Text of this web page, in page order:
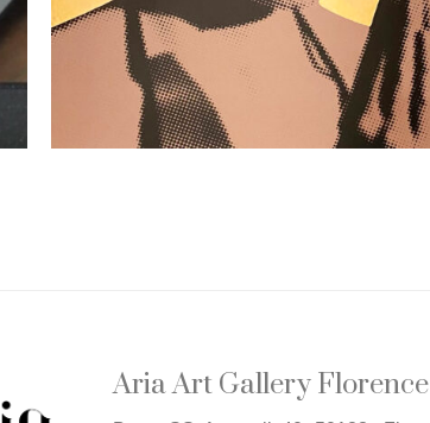
Aria Art Gallery Florence